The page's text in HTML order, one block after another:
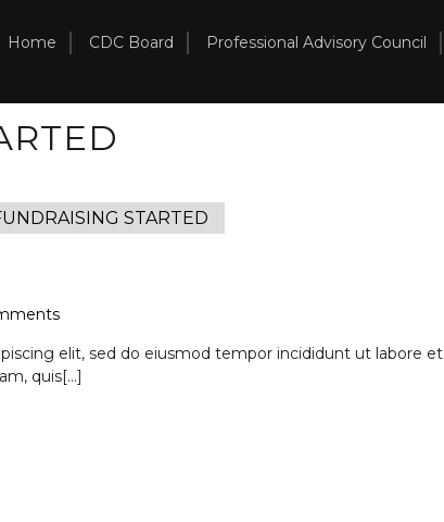
Home CDC Board Professional Advisory Council
STARTED
elit, sed do eiusmod tempor incididunt ut labore et
quis[...]